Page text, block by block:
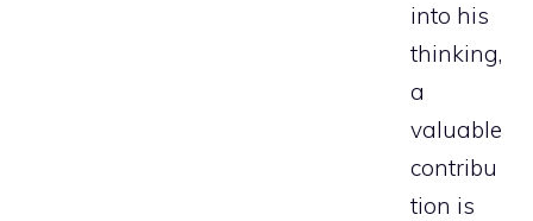
into his
thinking,
a
valuable
contribu
tion is